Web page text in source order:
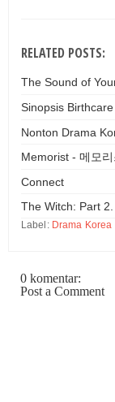
RELATED POSTS:
The Sound of
Sinopsis
Nonton Drama
Memorist - 메모
Connect
The Witch: Part
Label: Drama Korea
0 komentar:
Post a Comment